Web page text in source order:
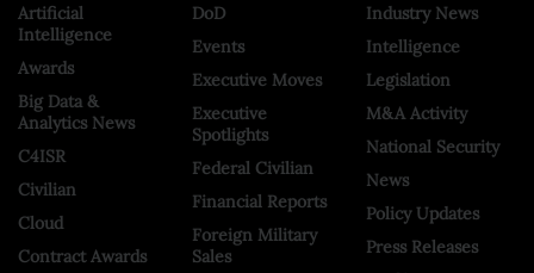
Artificial
Intelligence
Awards
Big Data &
Analytics News
C4ISR
Civilian
Cloud
Contract Awards
DoD
Events
Executive Moves
Executive
Spotlights
Federal Civilian
Financial Reports
Foreign Military
Sales
Industry News
Intelligence
Legislation
M&A Activity
National Security
News
Policy Updates
Press Releases